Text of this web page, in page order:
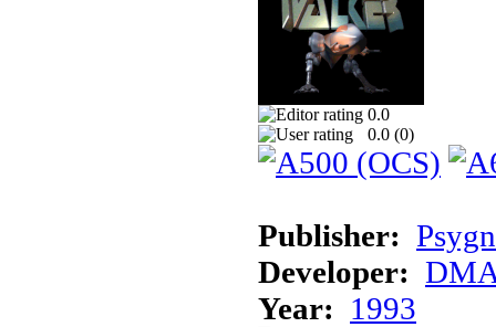
0.0
0.0 (0)
Publisher:
Developer:
Year: 1993